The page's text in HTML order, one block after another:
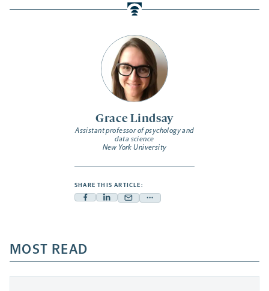
Grace Lindsay
Assistant professor of psychology and
data science
New York University
SHARE THIS ARTICLE:
Facebook
a
new
tab
Linkedin
new
tab
Mail
new
tab
Share
a
new
MOST READ